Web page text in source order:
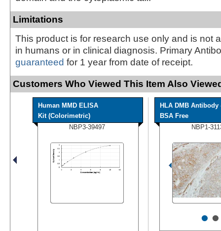
Limitations
This product is for research use only and is not
in humans or in clinical diagnosis. Primary
guaranteed for 1 year from date of receipt.
Customers Who Viewed This Item Also
Human MMD ELISA
Kit (Colorimetric)
NBP3-39497
HLA DMB Antibody
BSA Free
NBP1-
••